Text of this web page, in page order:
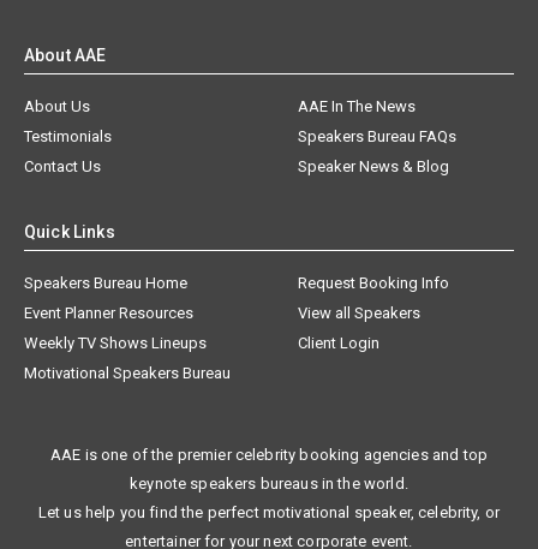
About AAE
About Us
AAE In The News
Testimonials
Speakers Bureau FAQs
Contact Us
Speaker News & Blog
Quick Links
Speakers Bureau Home
Request Booking Info
Event Planner Resources
View all Speakers
Weekly TV Shows Lineups
Client Login
Motivational Speakers Bureau
AAE is one of the premier celebrity booking agencies and top
keynote speakers bureaus in the world.
Let us help you find the perfect motivational speaker, celebrity, or
entertainer for your next corporate event.